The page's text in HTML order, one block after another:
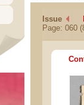
Issue
Page: 060